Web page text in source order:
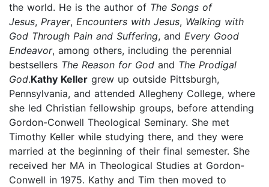
the world. He is the author of The Songs of
Jesus, Prayer, Encounters with Jesus, Walking with
God Through Pain and Suffering, and Every Good
Endeavor, among others, including the perennial
bestsellers The Reason for God and The Prodigal
God.Kathy Keller grew up outside Pittsburgh,
Pennsylvania, and attended Allegheny College, where
she led Christian fellowship groups, before attending
Gordon-Conwell Theological Seminary. She met
Timothy Keller while studying there, and they were
married at the beginning of their final semester. She
received her MA in Theological Studies at Gordon-
Conwell in 1975. Kathy and Tim then moved to